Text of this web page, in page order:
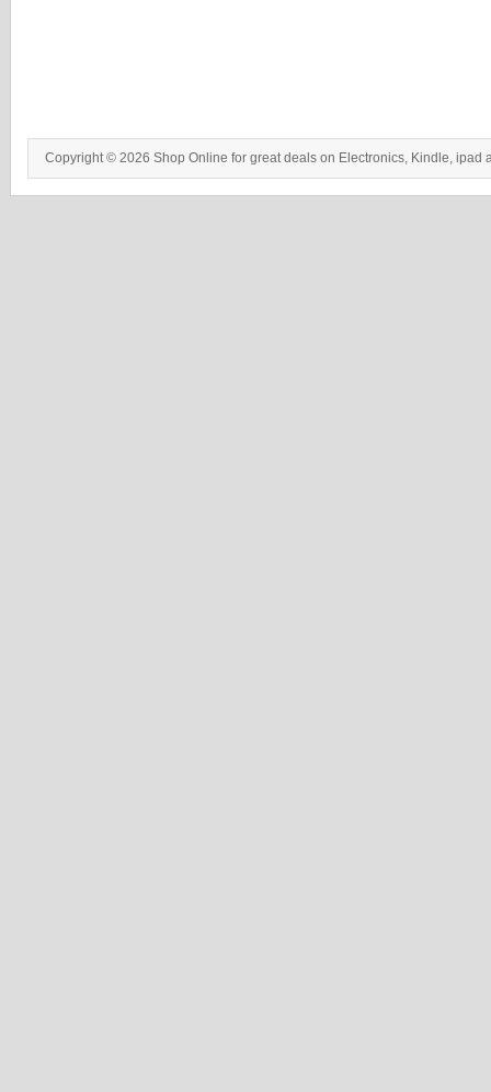
Copyright © 2026 Shop Online for great deals on Electronics, Kindle, ipad